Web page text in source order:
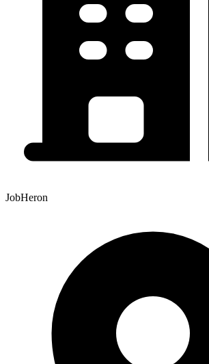
JobHeron